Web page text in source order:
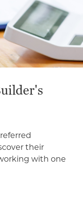
their
with one
Builder's Preferred